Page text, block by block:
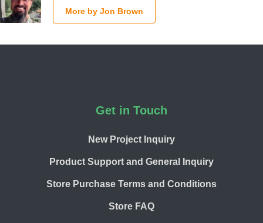
More by Jon Brown
Get in Touch
New Project Inquiry
Product Support and General Inquiry
Store Purchase Terms and Conditions
Store FAQ